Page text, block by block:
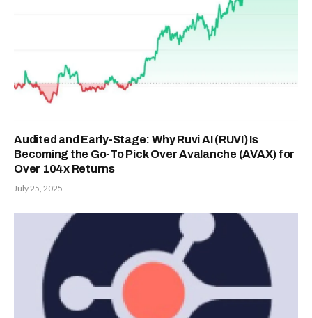
Audited and Early-Stage: Why Ruvi AI (RUVI) Is
Becoming the Go-To Pick Over Avalanche (AVAX) for
Over 104x Returns
July 25, 2025